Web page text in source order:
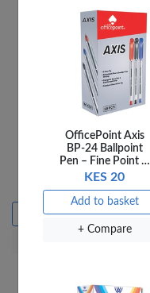
OfficePoint Art Brush
Tempera Block
55X19MM 6 PATB-03 …
KES 295
Add to basket
OfficePoint Axis
BP-24 Ballpoint
Pen – Fine Point …
KES 20
Add to basket
+ Compare